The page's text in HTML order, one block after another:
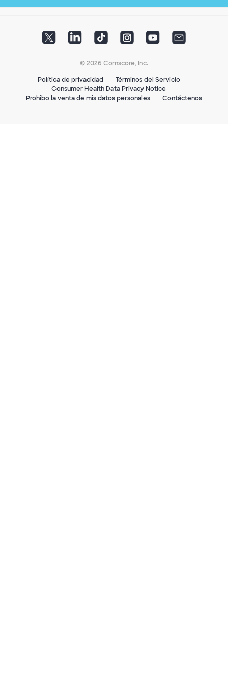
© 2026 Comscore, Inc.
Política de privacidad
Términos del Servicio
Consumer Health Data Privacy Notice
Prohibo la venta de mis datos personales
Contáctenos